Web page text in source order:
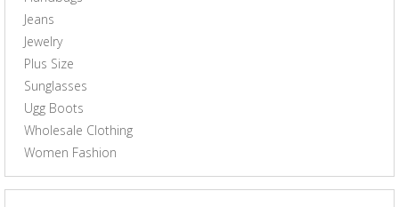
Jeans
Jewelry
Plus Size
Sunglasses
Ugg Boots
Wholesale Clothing
Women Fashion